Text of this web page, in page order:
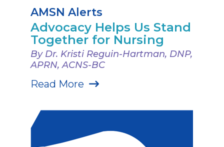
AMSN Alerts
Advocacy Helps Us Stand
Together for Nursing
By Dr. Kristi Reguin-Hartman, DNP,
APRN, ACNS-BC
Read More